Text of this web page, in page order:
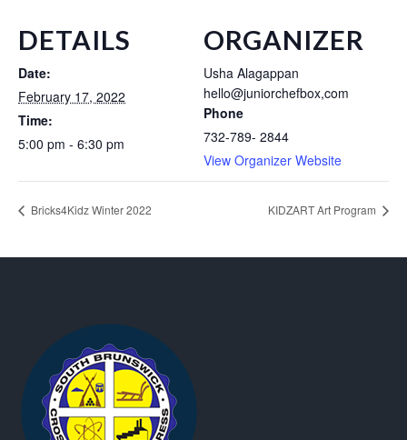
DETAILS
Date:
February 17, 2022
Time:
5:00 pm - 6:30 pm
ORGANIZER
Usha Alagappan
hello@juniorchefbox,com
Phone
732-789- 2844
View Organizer Website
Bricks4Kidz Winter 2022 KIDZART Art Program